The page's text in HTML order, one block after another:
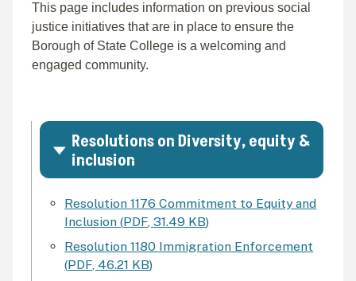
This page includes information on previous social
justice initiatives that are in place to ensure the
Borough of State College is a welcoming and
engaged community.
Resolutions on Diversity, equity &
inclusion
Resolution 1176 Commitment to Equity and
Inclusion (PDF,31.49 KB)
Resolution 1180 Immigration Enforcement
(PDF, 46.21 KB)